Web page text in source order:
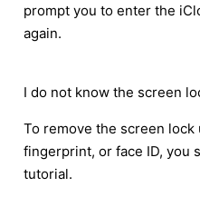
prompt you to enter the
again.
I do not know the screen
To remove the screen lock
fingerprint, or face ID, you
tutorial.